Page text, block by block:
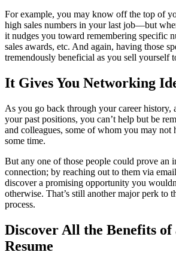
For example, you may know off the top of
high sales numbers in your last job—but
it nudges you toward remembering specific
sales awards, etc. And again, having those
tremendously beneficial as you sell yourself
It Gives You Networking
As you go back through your career history,
your past positions, you can’t help but be
and colleagues, some of whom you may not
some time.
But any one of those people could prove an
connection; by reaching out to them via
discover a promising opportunity you
otherwise. That’s still another major perk to
process.
Discover All the Benefits of
Resume